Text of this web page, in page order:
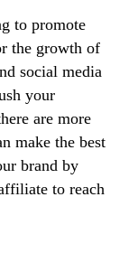
to promote
the growth of
social media
your
are more
make the best
brand by
to reach